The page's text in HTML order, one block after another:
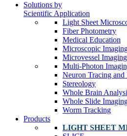
Solutions by
Scientific Application
Light Sheet
Fiber Photometry
Medical Education
Microscopic
Microvessel
Multi-Photon
Neuron Tracing and
Stereology
Whole Brain
Whole Slide
Worm Tracking
Products
LIGHT SHEET